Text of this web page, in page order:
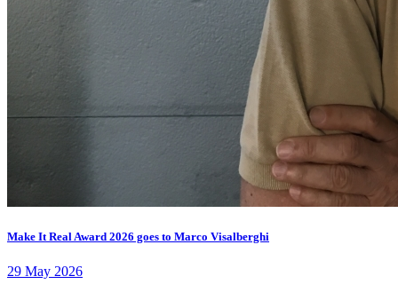
Make It Real Award 2026 goes to Marco Visalberghi
29 May 2026